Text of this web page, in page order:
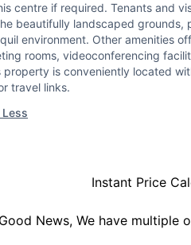
centre if required. Tenants and
beautifully landscaped grounds,
environment. Other amenities
rooms, videoconferencing
property is conveniently located
travel links.
Less
Instant Price
Good News, We have multiple